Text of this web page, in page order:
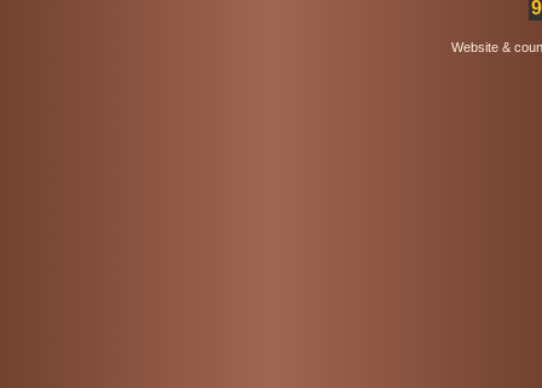
Website &